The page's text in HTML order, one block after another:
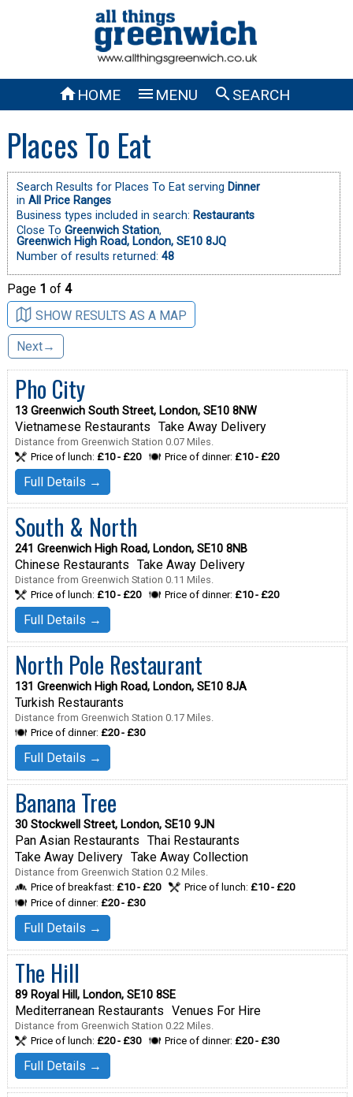
HOME  MENU SEARCH
Places To Eat
Search Results for Places To Eat serving Dinner
in All Price Ranges
Business types included in search: Restaurants
Close To Greenwich Station,
Greenwich High Road, London, SE10 8JQ
Number of results returned: 48
Page 1 of 4
SHOW RESULTS AS A MAP
Next→
Pho City
13 Greenwich South Street, London, SE10 8NW
Vietnamese Restaurants Take Away Delivery
Distance from Greenwich Station 0.07 Miles.
Price of lunch: £10 - £20 Price of dinner: £10 - £20
Full Details →
South & North
241 Greenwich High Road, London, SE10 8NB
Chinese Restaurants Take Away Delivery
Distance from Greenwich Station 0.11 Miles.
Price of lunch: £10 - £20 Price of dinner: £10 - £20
Full Details →
North Pole Restaurant
131 Greenwich High Road, London, SE10 8JA
Turkish Restaurants
Distance from Greenwich Station 0.17 Miles.
Price of dinner: £20 - £30
Full Details →
Banana Tree
30 Stockwell Street, London, SE10 9JN
Pan Asian Restaurants Thai Restaurants
Take Away Delivery Take Away Collection
Distance from Greenwich Station 0.2 Miles.
Price of breakfast: £10 - £20 Price of lunch: £10 - £20
Price of dinner: £20 - £30
Full Details →
The Hill
89 Royal Hill, London, SE10 8SE
Mediterranean Restaurants Venues For Hire
Distance from Greenwich Station 0.22 Miles.
Price of lunch: £20 - £30 Price of dinner: £20 - £30
Full Details →